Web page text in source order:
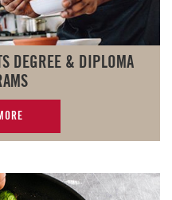
DEGREE & DIPLOMA